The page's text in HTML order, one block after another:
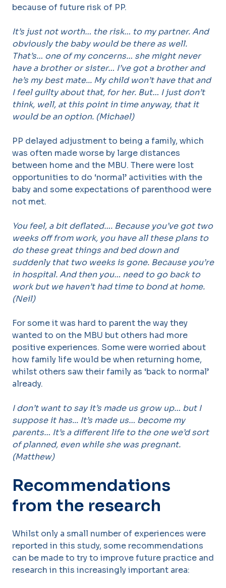
because of future risk of PP.
It’s just not worth… the risk… to my partner. And
obviously the baby would be there as well.
That’s… one of my concerns… she might never
have a brother or sister… I’ve got a brother and
he’s my best mate... My child won’t have that and
I feel guilty about that, for her. But… I just don’t
think, well, at this point in time anyway, that it
would be an option. (Michael)
PP delayed adjustment to being a family, which
was often made worse by large distances
between home and the MBU. There were lost
opportunities to do ‘normal’ activities with the
baby and some expectations of parenthood were
not met.
You feel, a bit deflated…. Because you’ve got two
weeks off from work, you have all these plans to
do these great things and bed down and
suddenly that two weeks is gone. Because you’re
in hospital. And then you… need to go back to
work but we haven’t had time to bond at home.
(Neil)
For some it was hard to parent the way they
wanted to on the MBU but others had more
positive experiences. Some were worried about
how family life would be when returning home,
whilst others saw their family as ‘back to normal’
already.
I don’t want to say it’s made us grow up… but I
suppose it has... It’s made us… become my
parents… It’s a different life to the one we’d sort
of planned, even while she was pregnant.
(Matthew)
Recommendations
from the research
Whilst only a small number of experiences were
reported in this study, some recommendations
can be made to try to improve future practice and
research in this increasingly important area: